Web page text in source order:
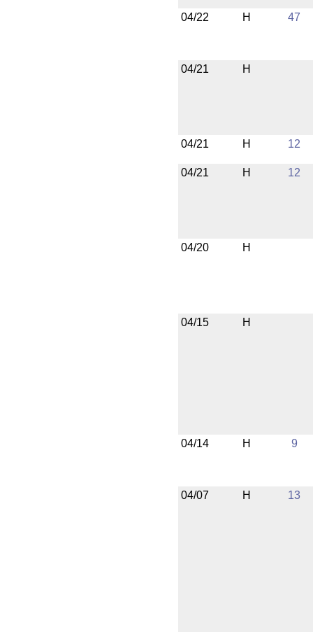
04/22 H 47
04/21 H
04/21 H 12
04/21 H 12
04/20 H
04/15 H
04/14 H 9
04/07 H 13